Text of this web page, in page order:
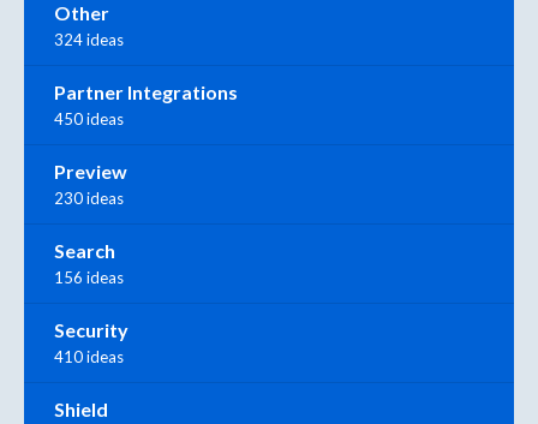
Other
324 ideas
Partner Integrations
450 ideas
Preview
230 ideas
Search
156 ideas
Security
410 ideas
Shield